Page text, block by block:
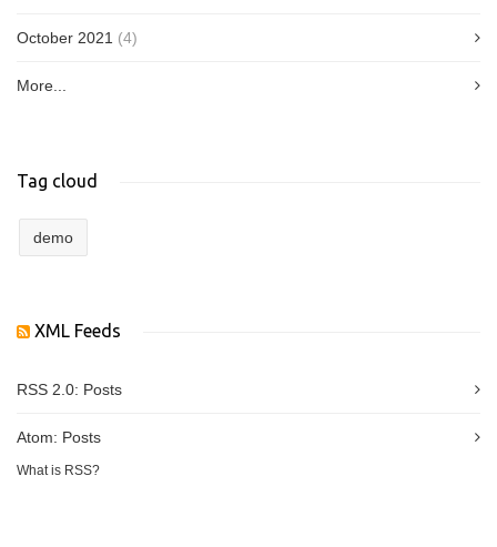
October 2021 (4)
More...
Tag cloud
demo
XML Feeds
RSS 2.0: Posts
Atom: Posts
What is RSS?